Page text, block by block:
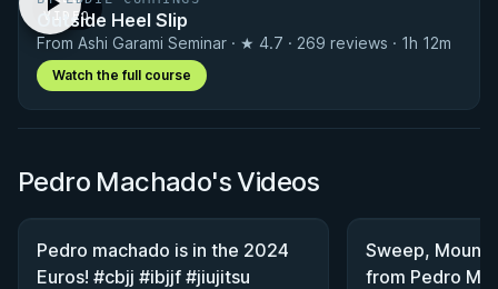
VIDEO
Outside Heel Slip
From Ashi Garami Seminar · ★ 4.7 · 269 reviews · 1h 12m
Watch the full course
Pedro Machado's Videos
Pedro machado is in the 2024
Euros! #cbjj #ibjjf #jiujitsu
Sweep, Mount
from Pedro